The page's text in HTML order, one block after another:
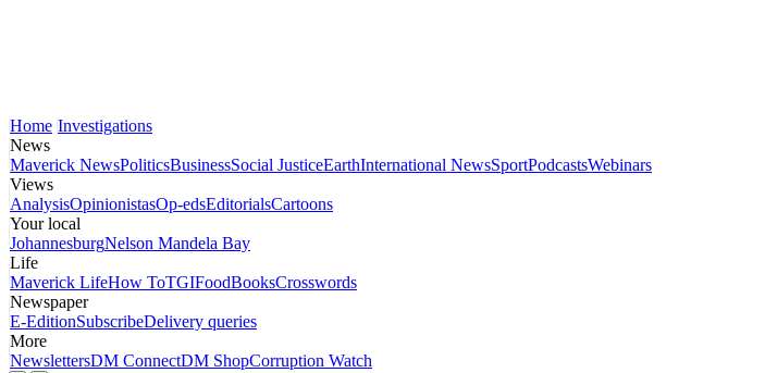
Home Investigations
News
Maverick NewsPoliticsBusinessSocial JusticeEarthInternational NewsSportPodcastsWebinars
Views
AnalysisOpinionistasOp-edsEditorialsCartoons
Your local
JohannesburgNelson Mandela Bay
Life
Maverick LifeHow ToTGIFoodBooksCrosswords
Newspaper
E-EditionSubscribeDelivery queries
More
NewslettersDM ConnectDM ShopCorruption Watch